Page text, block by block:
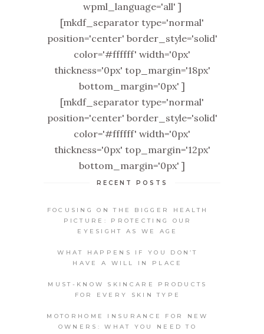
wpml_language='all' ]
[mkdf_separator type='normal'
position='center' border_style='solid'
color='#ffffff' width='0px'
thickness='0px' top_margin='18px'
bottom_margin='0px' ]
[mkdf_separator type='normal'
position='center' border_style='solid'
color='#ffffff' width='0px'
thickness='0px' top_margin='12px'
bottom_margin='0px' ]
RECENT POSTS
FOCUSING ON THE BIGGER HEALTH
PICTURE: PROTECTING OUR
EYESIGHT AS WE AGE
WHAT HAPPENS IF YOU DON’T
HAVE A WILL IN PLACE
MUST-KNOW SKINCARE PRODUCTS
FOR EVERY SKIN TYPE
MOTORHOME INSURANCE FOR NEW
OWNERS: WHAT YOU NEED TO